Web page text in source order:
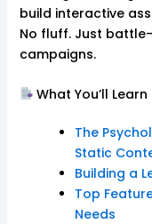
build interactive
No fluff. Just
campaigns.
What You’ll Learn
The
Static
Building a
Top
Needs